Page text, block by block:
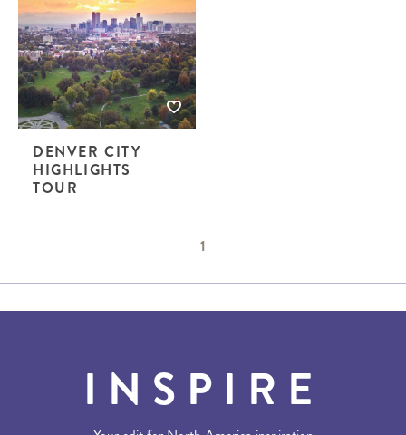
DENVER CITY
HIGHLIGHTS
TOUR
1
INSPIRE